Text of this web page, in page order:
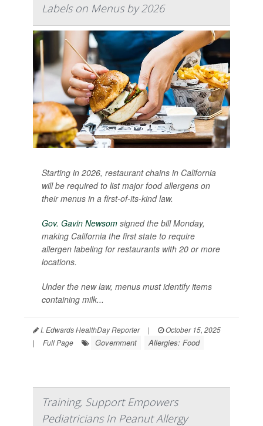
Labels on Menus by 2026
Starting in 2026, restaurant chains in California
will be required to list major food allergens on
their menus in a first-of-its-kind law.
Gov. Gavin Newsom signed the bill Monday,
making California the first state to require
allergen labeling for restaurants with 20 or more
locations.
Under the new law, menus must identify items
containing milk...
I. Edwards HealthDay Reporter |
October 15, 2025
|
Full Page Government Allergies: Food
Training, Support Empowers
Pediatricians In Peanut Allergy